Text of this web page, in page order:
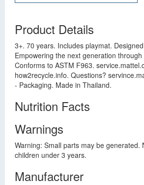
Product Details
3+. 70 years. Includes playmat.
Empowering the next generation through
Conforms to ASTM F963.
how2recycle.info. Questions?
- Packaging. Made in Thailand.
Nutrition Facts
Warnings
Warning: Small parts may be generated.
children under 3 years.
Manufacturer